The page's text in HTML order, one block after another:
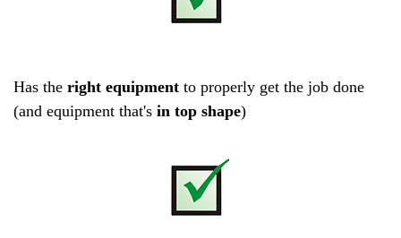
Has the right equipment to properly get the job done
(and equipment that's in top shape)